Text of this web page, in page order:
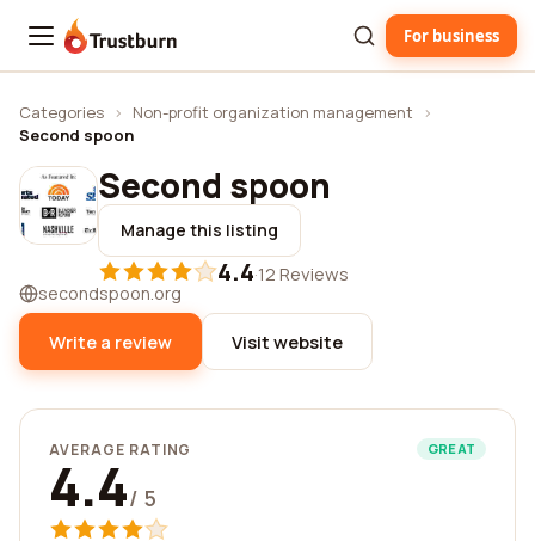
Trustburn For business
Categories › Non-profit organization management
›
Second spoon
Second spoon
Manage this listing
4.4·12 Reviews
secondspoon.org
Write a review Visit website
AVERAGE RATING GREAT
4.4/ 5